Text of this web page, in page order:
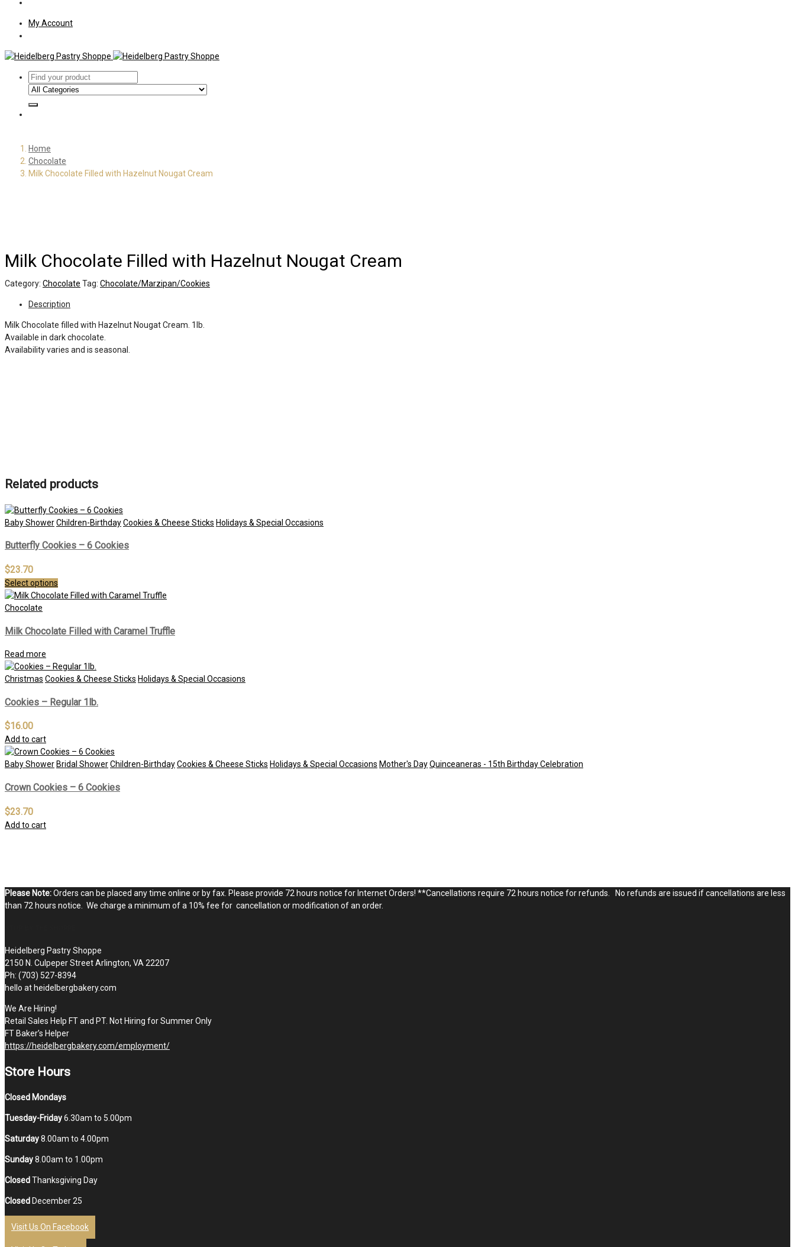
My Account
Home
Chocolate
Milk Chocolate Filled with Hazelnut Nougat Cream
Milk Chocolate Filled with Hazelnut Nougat Cream
Category: Chocolate Tag: Chocolate/Marzipan/Cookies
Description
Milk Chocolate filled with Hazelnut Nougat Cream. 1lb.
Available in dark chocolate.
Availability varies and is seasonal.
Related products
Baby ShowerChildren-BirthdayCookies & Cheese Sticks Holidays & Special Occasions
Butterfly Cookies – 6 Cookies
$23.70
Select options
Chocolate
Milk Chocolate Filled with Caramel Truffle
Read more
Christmas Cookies & Cheese Sticks Holidays & Special Occasions
Cookies – Regular 1lb.
$16.00
Add to cart
Baby Shower Bridal ShowerChildren-BirthdayCookies & Cheese Sticks Holidays & Special Occasions Mother's DayQuinceaneras - 15th Birthday Celebration
Crown Cookies – 6 Cookies
$23.70
Add to cart
Please Note:Orders can be placed any time online or by fax. Please provide 72 hours notice for Internet Orders! **Cancellations require 72 hours notice for refunds. No refunds are issued if cancellations are less
than 72 hours notice. We charge a minimum of a 10% fee for cancellation or modification of an order.
Heidelberg Pastry Shoppe
2150 N. Culpeper Street Arlington, VA 22207
Ph: (703) 527-8394
hello at heidelbergbakery.com
We Are Hiring!
Retail Sales Help FT and PT. Not Hiring for Summer Only
FT Baker’s Helper
https://heidelbergbakery.com/employment/
Store Hours
Closed Mondays
Tuesday-Friday6.30am to 5.00pm
Saturday8.00am to 4.00pm
Sunday8.00am to 1.00pm
ClosedThanksgiving Day
Closed December 25
Visit Us On Facebook